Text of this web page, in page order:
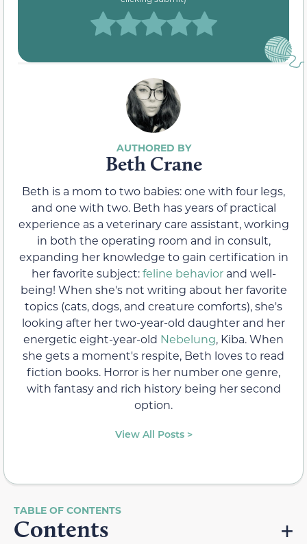
Beth Crane
Beth is a mom to two babies: one with four legs,
and one with two. Beth has years of practical
experience as a veterinary care assistant, working
in both the operating room and in consult,
expanding her knowledge to gain certification in
her favorite subject:feline behaviorand well-
being! When she's not writing about her favorite
topics (cats, dogs, and creature comforts), she's
looking after her two-year-old daughter and her
energetic eight-year-old Nebelung, Kiba. When
she gets a moment's respite, Beth loves to read
fiction books. Horror is her number one genre,
with fantasy and rich history being her second
option.
View All Posts >
Contents